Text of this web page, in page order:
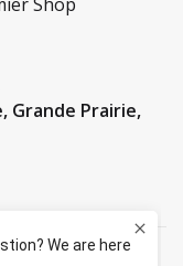
Grande Prairie,